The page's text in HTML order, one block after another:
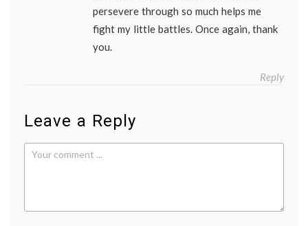
persevere through so much helps me
fight my little battles. Once again, thank
you.
Reply
Leave a Reply